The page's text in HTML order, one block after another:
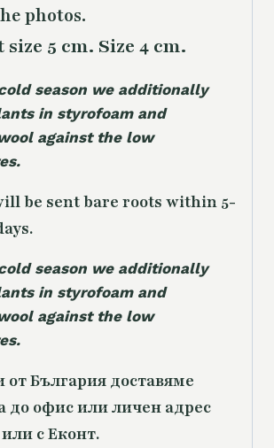
photos.
5 cm. Size 4 cm.
season we additionally
in styrofoam and
against the low
be sent bare roots within 5-
season we additionally
in styrofoam and
against the low
от България доставяме
до офис или личен адрес
с Еконт.